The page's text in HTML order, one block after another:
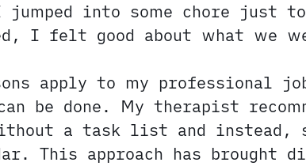
jumped into some chore just
I felt good about what we
apply to my professional
be done. My therapist
a task list and instead,
This approach has brought